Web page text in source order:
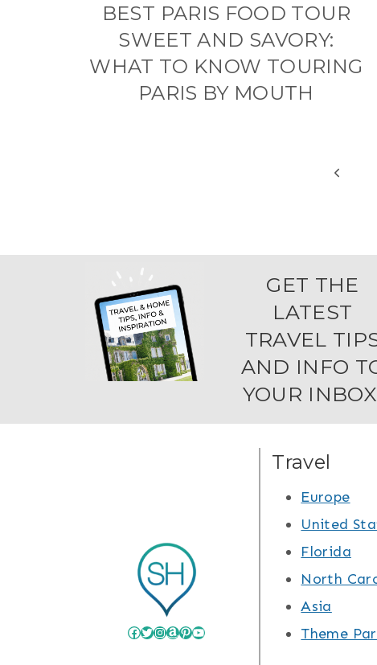
BEST PARIS FOOD TOUR
SWEET AND SAVORY:
WHAT TO KNOW TOURING
PARIS BY MOUTH
GET THE
LATEST
TRAVEL
AND INFO
YOUR
Facebook
Twitter
Instagram
Amazon
Pinterest
YouTube
Travel
Europe
United
Florida
North
Asia
Theme